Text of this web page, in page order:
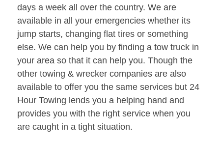
days a week all over the country. We are
available in all your emergencies whether its
jump starts, changing flat tires or something
else. We can help you by finding a tow truck in
your area so that it can help you. Though the
other towing & wrecker companies are also
available to offer you the same services but 24
Hour Towing lends you a helping hand and
provides you with the right service when you
are caught in a tight situation.